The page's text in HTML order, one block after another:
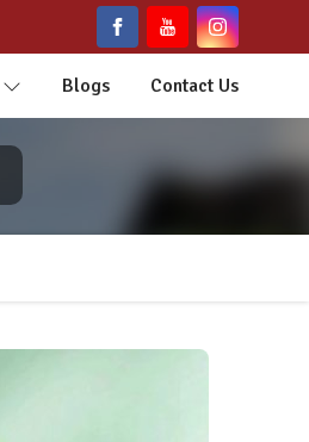
Blogs Contact Us